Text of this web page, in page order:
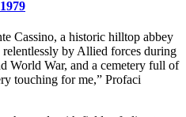
Cassino, a historic hilltop abbey
by Allied forces during
World War, and a cemetery full of
touching for me,” Profaci